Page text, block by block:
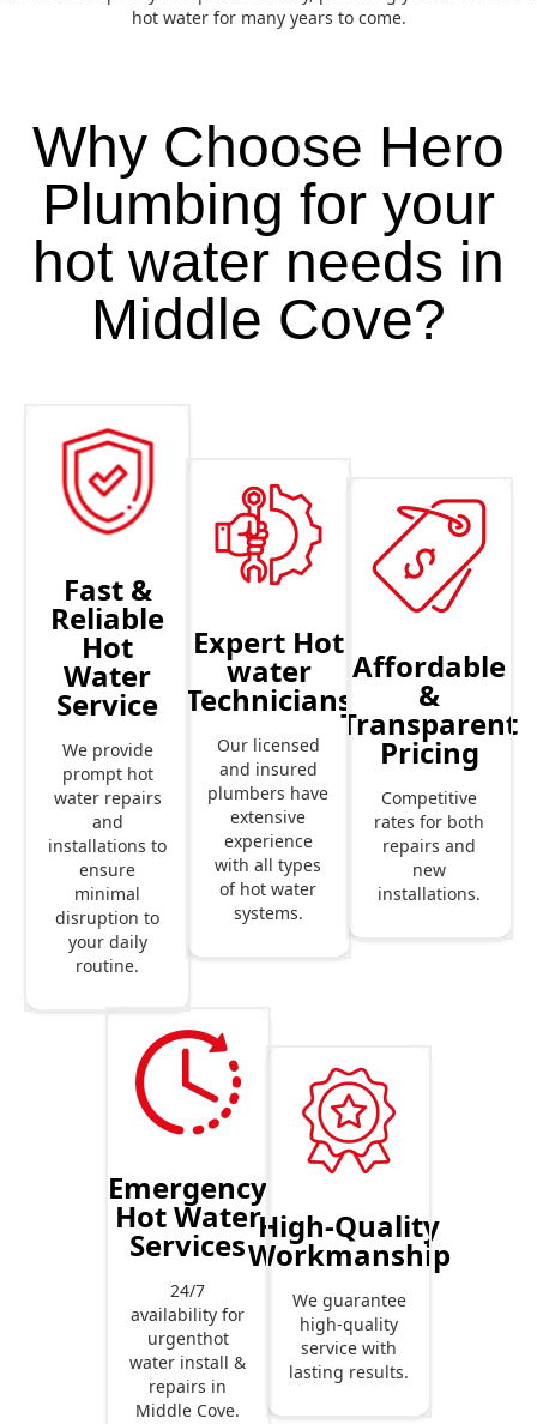
hot water for many years to come.
Why Choose Hero
Plumbing for your
hot water needs in
Middle Cove?
Fast &
Reliable
Hot
Water
Service
We provide
prompt hot
water repairs
and
installations to
ensure
minimal
disruption to
your daily
routine.
Expert Hot
water
Technicians
Our licensed
and insured
plumbers have
extensive
experience
with all types
of hot water
systems.
Affordable
&
Transparent
Pricing
Competitive
rates for both
repairs and
new
installations.
Emergency
Hot Water
Services
24/7
availability for
urgenthot
water install &
repairs in
Middle Cove.
High-Quality
Workmanship
We guarantee
high-quality
service with
lasting results.